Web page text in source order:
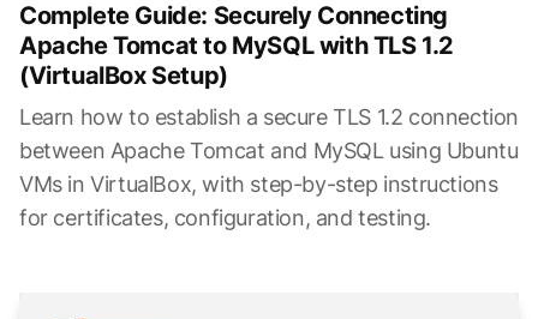
Complete Guide: Securely Connecting
Apache Tomcat to MySQL with TLS 1.2
(VirtualBox Setup)
Learn how to establish a secure TLS 1.2 connection
between Apache Tomcat and MySQL using Ubuntu
VMs in VirtualBox, with step-by-step instructions
for certificates, configuration, and testing.